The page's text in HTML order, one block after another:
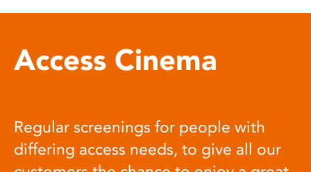
Access Cinema
Regular screenings for people with
differing access needs, to give all our